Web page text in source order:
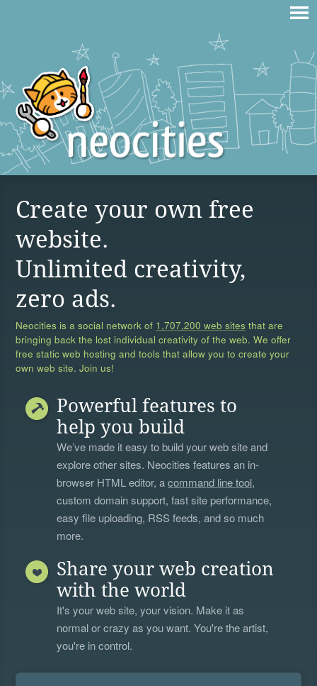
Create your own free
website.
Unlimited creativity,
zero ads.
Neocities is a social network of 1,707,200 web sites that are
bringing back the lost individual creativity of the web. We offer
free static web hosting and tools that allow you to create your
own web site. Join us!
Powerful features to
help you build
We’ve made it easy to build your web site and
explore other sites. Neocities features an in-
browser HTML editor, acommand line tool,
custom domain support, fast site performance,
easy file uploading, RSS feeds, and so much
more.
Share your web creation
with the world
It's your web site, your vision. Make it as
normal or crazy as you want. You're the artist,
you're in control.